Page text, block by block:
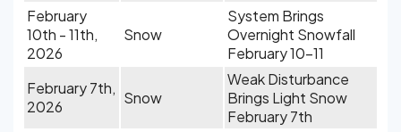
February
10th - 11th,
2026
Snow
System Brings
Overnight Snowfall
February 10-11
February 7th,
2026
Snow
Weak Disturbance
Brings Light Snow
February 7th